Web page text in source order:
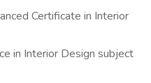
Certificate in Interior
in Interior Design subject